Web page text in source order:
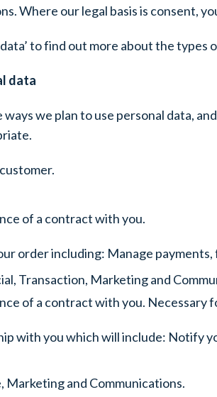
Where our legal basis is consent,
to find out more about the
data
we plan to use personal data,
of a contract with you.
order including: Manage
Transaction, Marketing and
of a contract with you.
with you which will include: Notify
and Communications.